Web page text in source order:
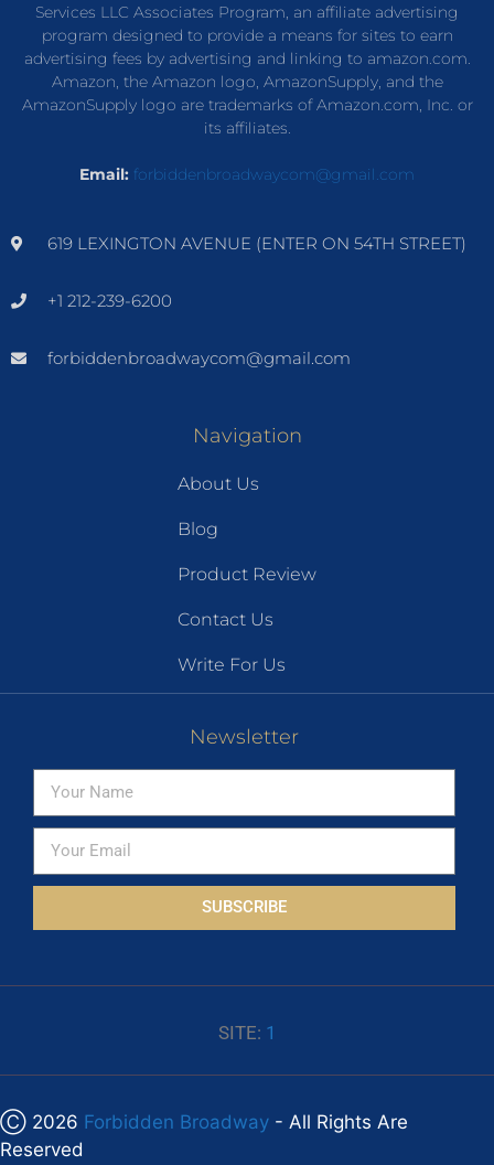
Services LLC Associates Program, an affiliate advertising
program designed to provide a means for sites to earn
advertising fees by advertising and linking to amazon.com.
Amazon, the Amazon logo, AmazonSupply, and the
AmazonSupply logo are trademarks of Amazon.com, Inc. or
its affiliates.
Email: forbiddenbroadwaycom@gmail.com
619 LEXINGTON AVENUE (ENTER ON 54TH STREET)
+1 212-239-6200
forbiddenbroadwaycom@gmail.com
Navigation
About Us
Blog
Product Review
Contact Us
Write For Us
Newsletter
SUBSCRIBE
SITE: 1
Ⓒ 2026 Forbidden Broadway - All Rights Are
Reserved